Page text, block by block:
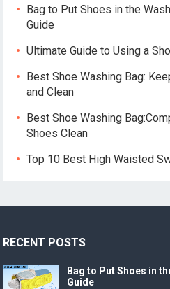
Bag to Put Shoes in the
Guide
Ultimate Guide to Using a
Best Shoe Washing Bag:
and Clean
Best Shoe Washing
Shoes Clean
Top 10 Best High Waisted
RECENT POSTS
Bag to Put Shoes in
Guide